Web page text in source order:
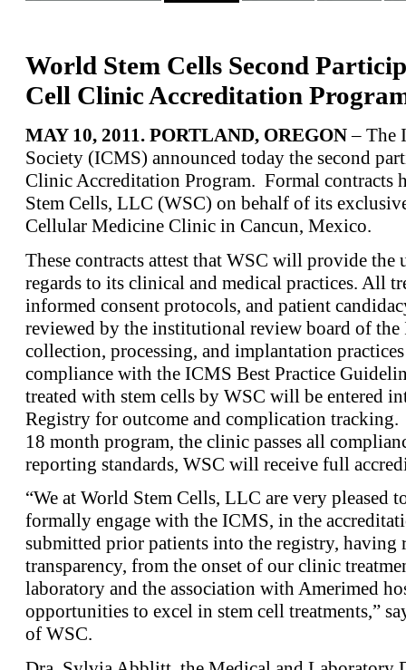
World Stem Cells Second
Cell Clinic Accreditation
MAY 10, 2011. PORTLAND, OREGON– The
Society (ICMS) announced today the second
Clinic Accreditation Program. Formal contracts
Stem Cells, LLC (WSC) on behalf of its
Cellular Medicine Clinic in Cancun, Mexico.
These contracts attest that WSC will provide the
regards to its clinical and medical practices. All
informed consent protocols, and patient
reviewed by the institutional review board of
collection, processing, and implantation
compliance with the ICMS Best Practice
treated with stem cells by WSC will be entered
Registry for outcome and complication
18 month program, the clinic passes all
reporting standards, WSC will receive full
“We at World Stem Cells, LLC are very pleased
formally engage with the ICMS, in the
submitted prior patients into the registry, having
transparency, from the onset of our clinic
laboratory and the association with Amerimed
opportunities to excel in stem cell treatments,”
of WSC.